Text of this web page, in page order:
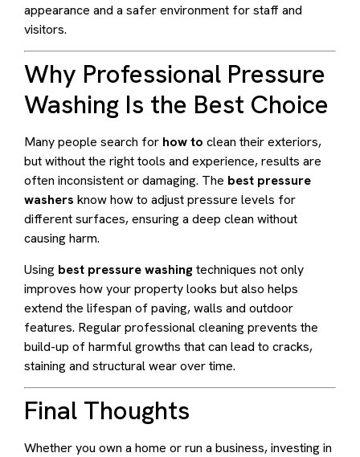
appearance and a safer environment for staff and
visitors.
Why Professional Pressure
Washing Is the Best Choice
Many people search for how to clean their exteriors,
but without the right tools and experience, results are
often inconsistent or damaging. The best pressure
washers know how to adjust pressure levels for
different surfaces, ensuring a deep clean without
causing harm.
Using best pressure washingtechniques not only
improves how your property looks but also helps
extend the lifespan of paving, walls and outdoor
features. Regular professional cleaning prevents the
build-up of harmful growths that can lead to cracks,
staining and structural wear over time.
Final Thoughts
Whether you own a home or run a business, investing in